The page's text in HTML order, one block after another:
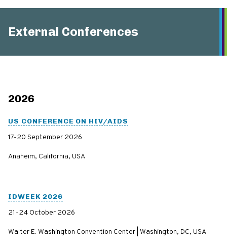
External Conferences
2026
US CONFERENCE ON HIV/AIDS
17-20 September 2026
Anaheim, California, USA
IDWEEK 2026
21-24 October 2026
Walter E. Washington Convention Center | Washington, DC, USA